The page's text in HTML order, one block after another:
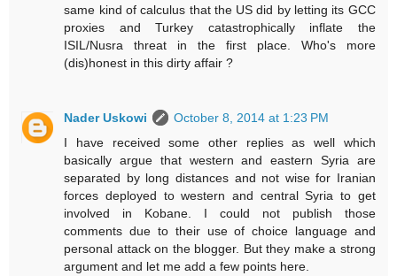
same kind of calculus that the US did by letting its GCC
proxies and Turkey catastrophically inflate the
ISIL/Nusra threat in the first place. Who's more
(dis)honest in this dirty affair ?
Nader Uskowi
October 8, 2014 at 1:23 PM
I have received some other replies as well which
basically argue that western and eastern Syria are
separated by long distances and not wise for Iranian
forces deployed to western and central Syria to get
involved in Kobane. I could not publish those
comments due to their use of choice language and
personal attack on the blogger. But they make a strong
argument and let me add a few points here.